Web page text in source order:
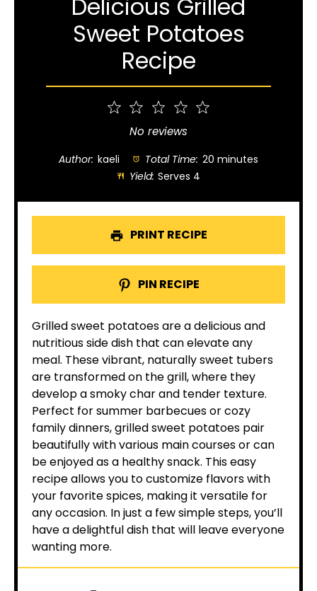
Delicious Grilled
Sweet Potatoes
Recipe
4
Stars
Stars
1
Star
No reviews
Author: kaeli Total Time: 20 minutes
Yield: Serves 4
PRINT RECIPE
PIN RECIPE
Grilled sweet potatoes are a delicious and
nutritious side dish that can elevate any
meal. These vibrant, naturally sweet tubers
are transformed on the grill, where they
develop a smoky char and tender texture.
Perfect for summer barbecues or cozy
family dinners, grilled sweet potatoes pair
beautifully with various main courses or can
be enjoyed as a healthy snack. This easy
recipe allows you to customize flavors with
your favorite spices, making it versatile for
any occasion. In just a few simple steps, you’ll
have a delightful dish that will leave everyone
wanting more.